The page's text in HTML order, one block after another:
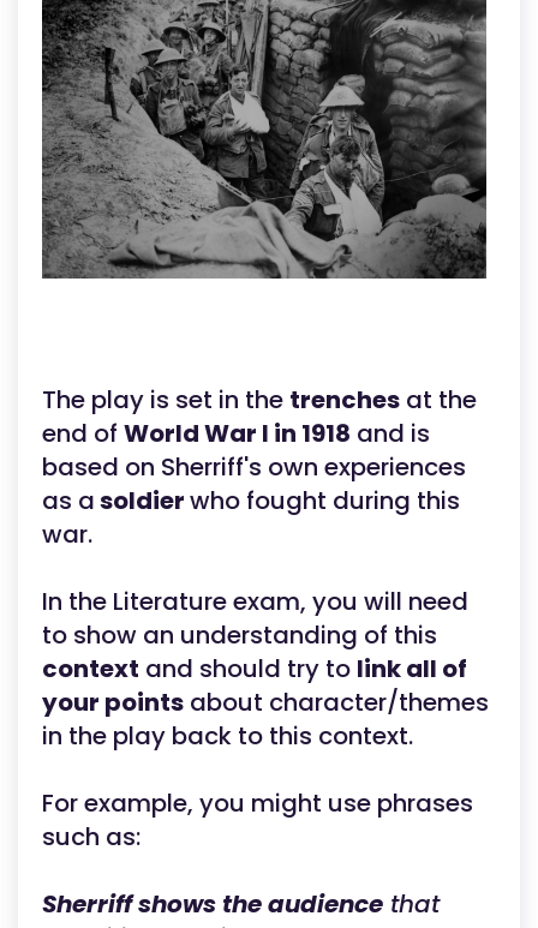
The play is set in the trenches at the
end of World War I in 1918 and is
based on Sherriff's own experiences
as asoldierwho fought during this
war.
In the Literature exam, you will need
to show an understanding of this
context and should try to link all of
your points about character/themes
in the play back to this context.
For example, you might use phrases
such as:
Sherriff shows the audience that